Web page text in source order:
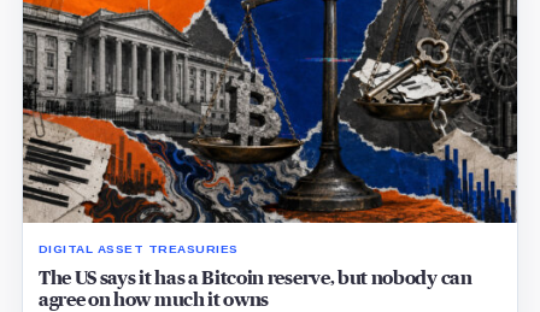
DIGITAL ASSET TREASURIES
The US says it has a Bitcoin reserve, but nobody can
agree on how much it owns